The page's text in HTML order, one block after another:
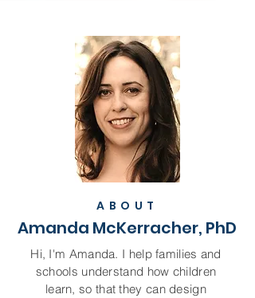
ABOUT
Amanda McKerracher, PhD
Hi, I'm Amanda. I help families and
schools understand how children
learn, so that they can design